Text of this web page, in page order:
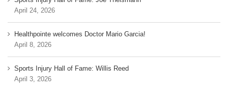
April 24, 2026
Healthpointe welcomes Doctor Mario Garcia!
April 8, 2026
Sports Injury Hall of Fame: Willis Reed
April 3, 2026